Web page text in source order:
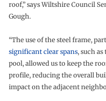
roof,” says Wiltshire Council
Gough.
“The use of the steel frame,
significant clear spans, such
pool, allowed us to keep the
profile, reducing the overall
impact on the adjacent